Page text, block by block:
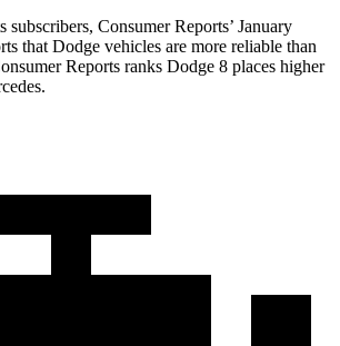
subscribers, Consumer Reports’ January
that Dodge vehicles are more reliable than
Reports ranks Dodge 8 places higher